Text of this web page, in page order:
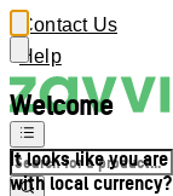
Welcome
It looks like you
with local currency?
Contact Us
Help